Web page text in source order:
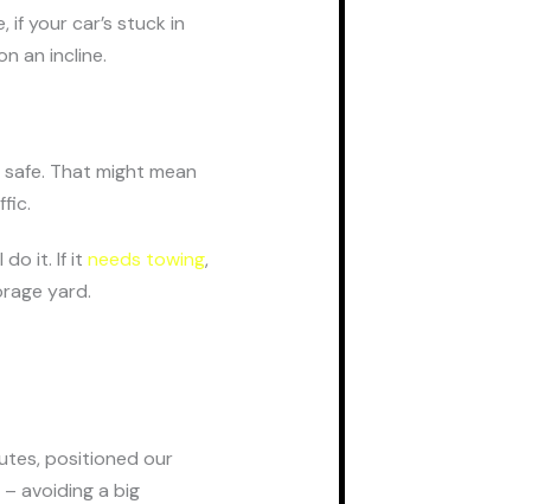
if your car’s stuck in
an incline.
That might mean
do it. If it needs towing,
yard.
positioned our
avoiding a big